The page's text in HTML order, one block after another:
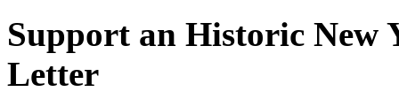
Support an Historic New
Letter